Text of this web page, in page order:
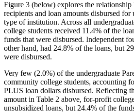
Figure 3 (below) explores the
recipients and loan amounts disbursed for
type of institution. Across all
college students received 11.4% of the
funds that were disbursed. Independent
other hand, had 24.8% of the loans, but
were disbursed.
Very few (2.0%) of the undergraduate
community college students, accounting
PLUS loan dollars disbursed. Reflecting
amount in Table 2 above, for-profit
unsubsidized loans, but 24.4% of the